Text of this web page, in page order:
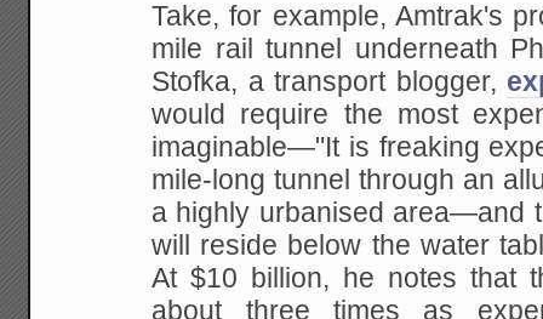
Take, for example, Amtrak's
mile rail tunnel underneath
Stofka, a transport blogger,
would require the most
imaginable—"It is freaking
mile-long tunnel through an
a highly urbanised area—and
will reside below the water
At $10 billion, he notes that
about three times as